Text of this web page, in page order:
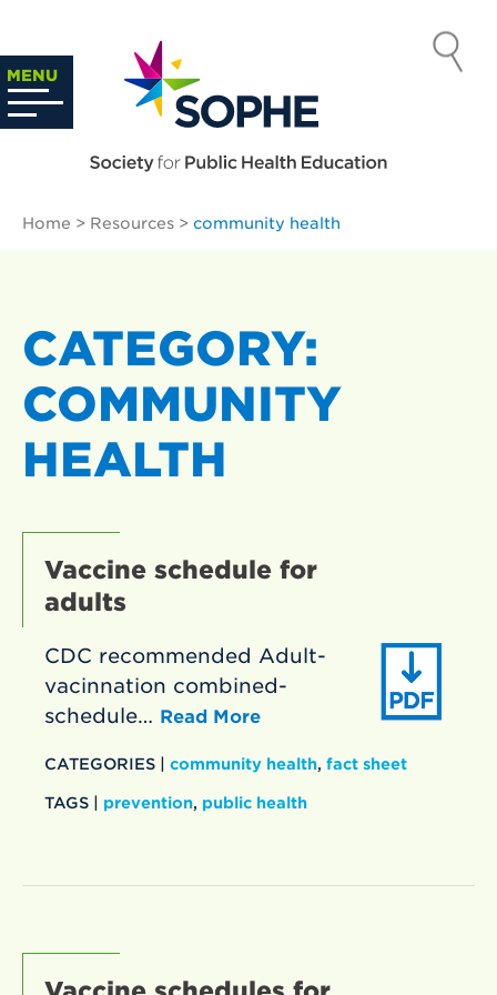
content
MENU
SOCIETY
FOR PUBLIC
Home > Resources > community health
CATEGORY:
COMMUNITY
HEALTH
Vaccine schedule for
adults
CDC recommended Adult-
vacinnation combined-
schedule… Read More
CATEGORIES | community health, fact sheet
TAGS | prevention, public health
Search
…